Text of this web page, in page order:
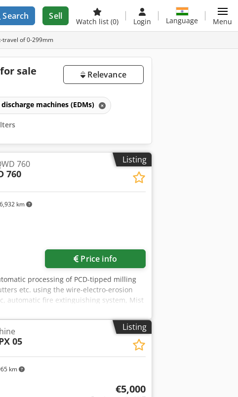
Search Sell
Watch list (0) Login Language Menu
travel of 0-299mm
sale Relevance
machines (EDMs)
Listing
km
760
760
Price info
processing of PCD-tipped milling
etc. using the wire-electro-erosion
automatic fire extinguishing system, Mist
central lubrication, Workpiece carrier
250 mm Cutting length: max. 260 mm
tools: Max. 250 mm Tool weight max.: 20
mm A-axis mounting cone: ISWO 50 E-
2200 x 2220 mm Weight approx.: 4500 kg
Listing
km
05
€5,000